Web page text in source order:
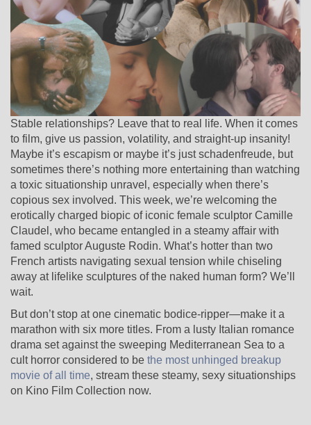
Stable relationships? Leave that to real life. When it comes
to film, give us passion, volatility, and straight-up insanity!
Maybe it’s escapism or maybe it’s just schadenfreude, but
sometimes there’s nothing more entertaining than watching
a toxic situationship unravel, especially when there’s
copious sex involved. This week, we’re welcoming the
erotically charged biopic of iconic female sculptor Camille
Claudel, who became entangled in a steamy affair with
famed sculptor Auguste Rodin. What’s hotter than two
French artists navigating sexual tension while chiseling
away at lifelike sculptures of the naked human form? We’ll
wait.
But don’t stop at one cinematic bodice-ripper—make it a
marathon with six more titles. From a lusty Italian romance
drama set against the sweeping Mediterranean Sea to a
cult horror considered to be the most unhinged breakup
movie of all time, stream these steamy, sexy situationships
on Kino Film Collection now.